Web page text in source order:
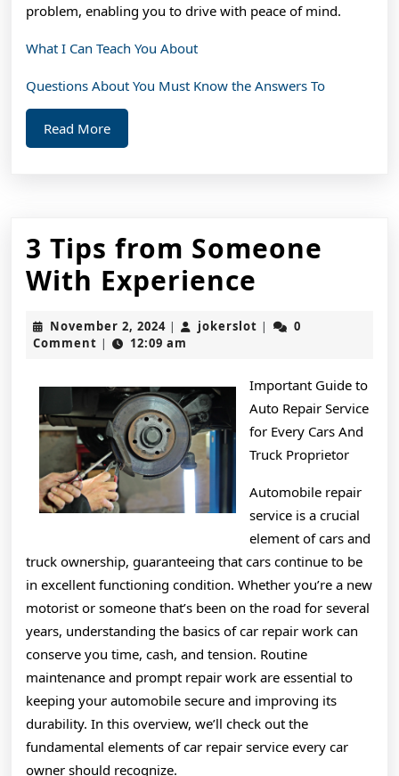
problem, enabling you to drive with peace of mind.
What I Can Teach You About
Questions About You Must Know the Answers To
Read MoreRead
More
3 Tips from Someone
With Experience
Tips
from
Someone
With
November 2, 2024November
2,
| jokerslot jokerslot
|
0
Comment | 12:09 am
Important Guide to
Auto Repair Service
for Every Cars And
Truck Proprietor
Automobile repair
service is a crucial
element of cars and
truck ownership, guaranteeing that cars continue to be
in excellent functioning condition. Whether you’re a new
motorist or someone that’s been on the road for several
years, understanding the basics of car repair work can
conserve you time, cash, and tension. Routine
maintenance and prompt repair work are essential to
keeping your automobile secure and improving its
durability. In this overview, we’ll check out the
fundamental elements of car repair service every car
owner should recognize.